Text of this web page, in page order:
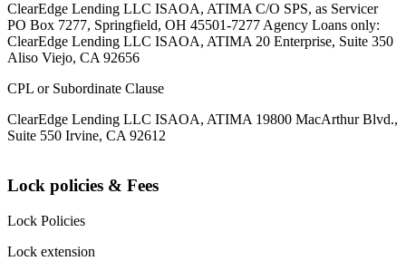
ClearEdge Lending LLC ISAOA, ATIMA C/O SPS, as Servicer
PO Box 7277, Springfield, OH 45501-7277 Agency Loans only:
ClearEdge Lending LLC ISAOA, ATIMA 20 Enterprise, Suite 350
Aliso Viejo, CA 92656
CPL or Subordinate Clause
ClearEdge Lending LLC ISAOA, ATIMA 19800 MacArthur Blvd.,
Suite 550 Irvine, CA 92612
Lock policies & Fees
Lock Policies
Lock extension